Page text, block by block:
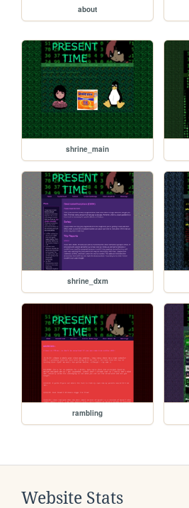
about
shrine_main
shrine_dxm
rambling
Website Stats